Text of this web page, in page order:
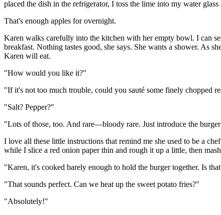
placed the dish in the refrigerator, I toss the lime into my water glass
That's enough apples for overnight.
Karen walks carefully into the kitchen with her empty bowl. I can
breakfast. Nothing tastes good, she says. She wants a shower. As
Karen will eat.
"How would you like it?"
"If it's not too much trouble, could you sauté some finely chopped
"Salt? Pepper?"
"Lots of those, too. And rare—bloody rare. Just introduce the
I love all these little instructions that remind me she used to be a
while I slice a red onion paper thin and rough it up a little, then
"Karen, it's cooked barely enough to hold the burger together. Is
"That sounds perfect. Can we heat up the sweet potato fries?"
"Absolutely!"